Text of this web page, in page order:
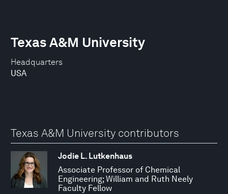
Headquarters
USA
Texas A&M University
Texas A&M University contributors
Jodie L. Lutkenhaus
Associate Professor of Chemical
Engineering; William and Ruth Neely
Faculty Fellow